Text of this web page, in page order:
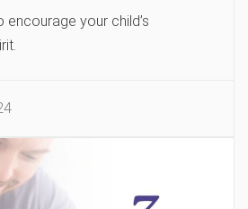
encourage your child’s